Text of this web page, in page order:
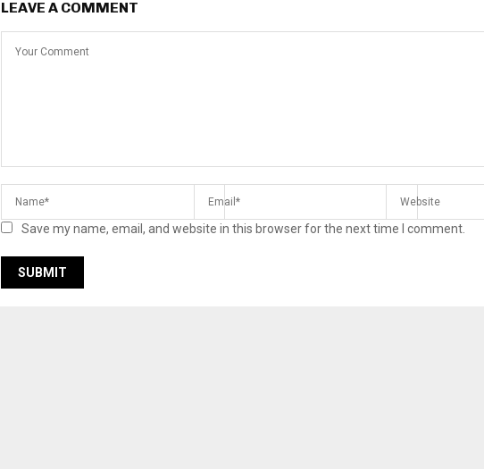
LEAVE A COMMENT
Save my name, email, and website in this browser for the next time I comment.